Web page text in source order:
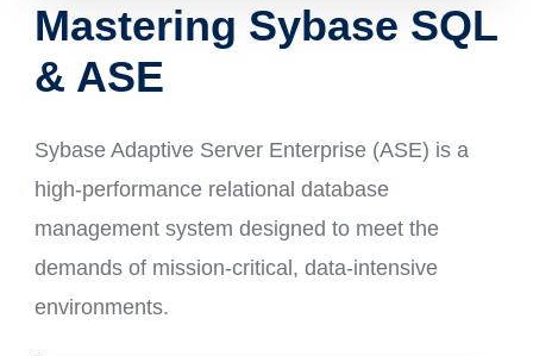
Mastering Sybase SQL
& ASE
Sybase Adaptive Server Enterprise (ASE) is a
high-performance relational database
management system designed to meet the
demands of mission-critical, data-intensive
environments.